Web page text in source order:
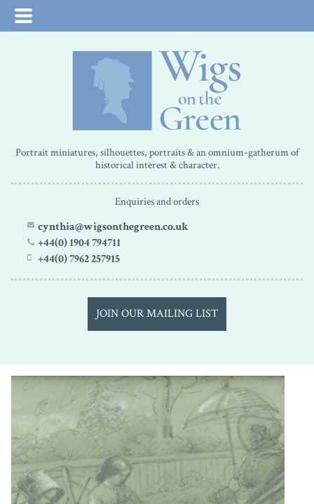
Portrait miniatures, silhouettes, portraits & an omnium-gatherum of
historical interest & character.
Enquiries and orders
cynthia@wigsonthegreen.co.uk
+44(0) 1904 794711
+44(0) 7962 257915
JOIN OUR MAILING LIST